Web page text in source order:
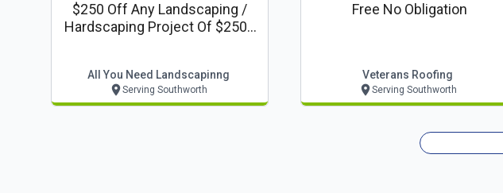
$250 Off Any Landscaping /
Hardscaping Project Of $2500
All You Need Landscapinng
Serving Southworth
Free No Obligation
Veterans Roofing
Serving Southworth